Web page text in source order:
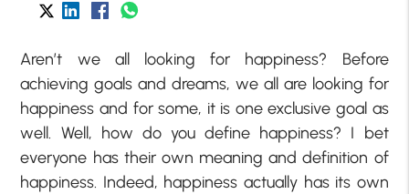
Aren’t we all looking for happiness? Before
achieving goals and dreams, we all are looking for
happiness and for some, it is one exclusive goal as
well. Well, how do you define happiness? I bet
everyone has their own meaning and definition of
happiness. Indeed, happiness actually has its own